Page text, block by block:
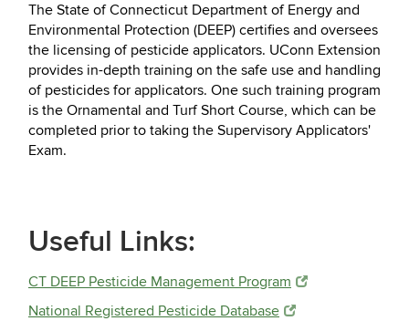
The State of Connecticut Department of Energy and
Environmental Protection (DEEP) certifies and oversees
the licensing of pesticide applicators. UConn Extension
provides in-depth training on the safe use and handling
of pesticides for applicators. One such training program
is the Ornamental and Turf Short Course, which can be
completed prior to taking the Supervisory Applicators'
Exam.
Useful Links:
CT DEEP Pesticide Management Program
National Registered Pesticide Database